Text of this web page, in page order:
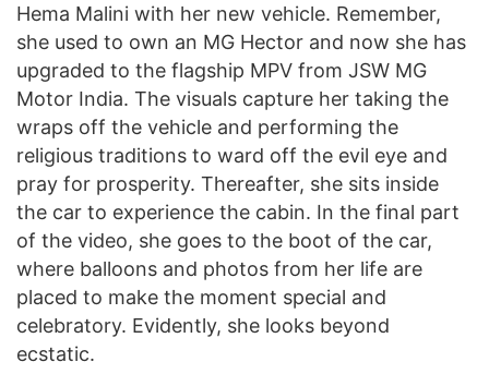
Hema Malini with her new vehicle. Remember,
she used to own an MG Hector and now she has
upgraded to the flagship MPV from JSW MG
Motor India. The visuals capture her taking the
wraps off the vehicle and performing the
religious traditions to ward off the evil eye and
pray for prosperity. Thereafter, she sits inside
the car to experience the cabin. In the final part
of the video, she goes to the boot of the car,
where balloons and photos from her life are
placed to make the moment special and
celebratory. Evidently, she looks beyond
ecstatic.